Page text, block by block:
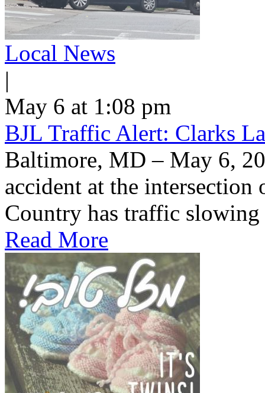
Local News
|
May 6 at 1:08 pm
BJL Traffic Alert: Clarks
Baltimore, MD – May 6,
accident at the intersection
Country has traffic
Read More